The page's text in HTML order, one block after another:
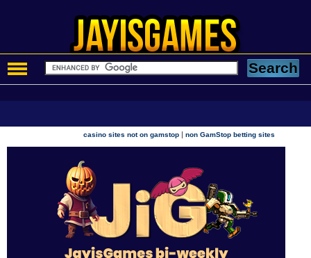
casino sites not on gamstop |non GamStop betting sites